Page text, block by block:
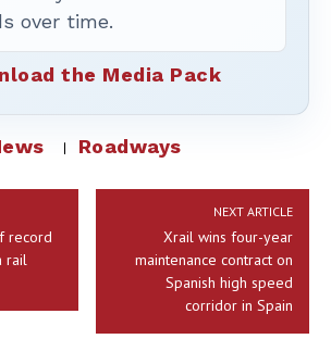
over time.
the Media Pack
Roadways
record
rail
NEXT ARTICLE
Xrail wins four-year
maintenance contract on
Spanish high speed
corridor in Spain